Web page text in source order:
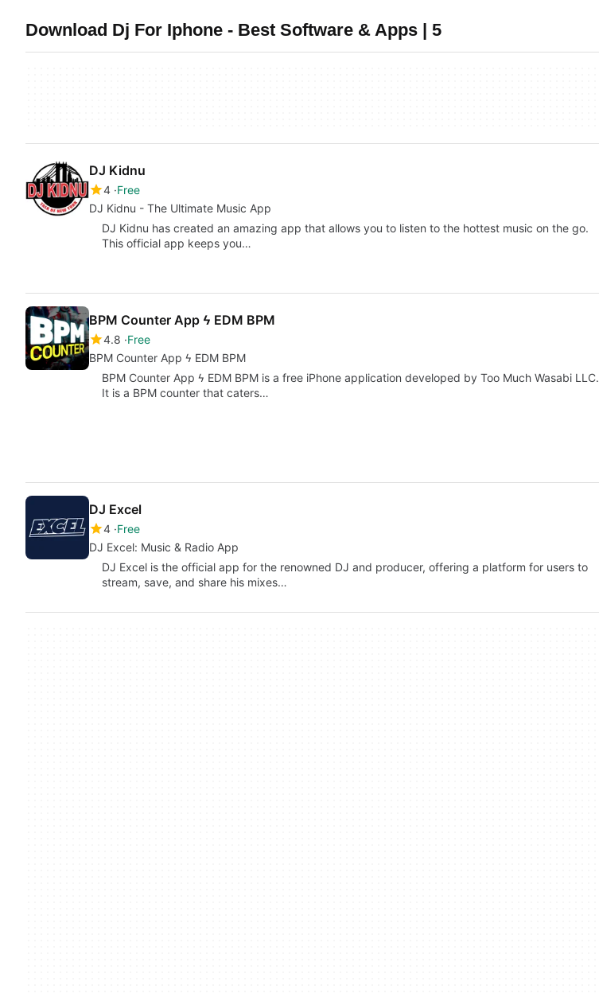
Download Dj For Iphone - Best Software & Apps | 5
DJ Kidnu
4 Free
DJ Kidnu - The Ultimate Music App
DJ Kidnu has created an amazing app that allows you to listen to the hottest music on the go.
This official app keeps you…
BPM Counter App ϟ EDM BPM
4.8 Free
BPM Counter App ϟ EDM BPM
BPM Counter App ϟ EDM BPM is a free iPhone application developed by Too Much Wasabi LLC.
It is a BPM counter that caters…
DJ Excel
4 Free
DJ Excel: Music & Radio App
DJ Excel is the official app for the renowned DJ and producer, offering a platform for users to
stream, save, and share his mixes…